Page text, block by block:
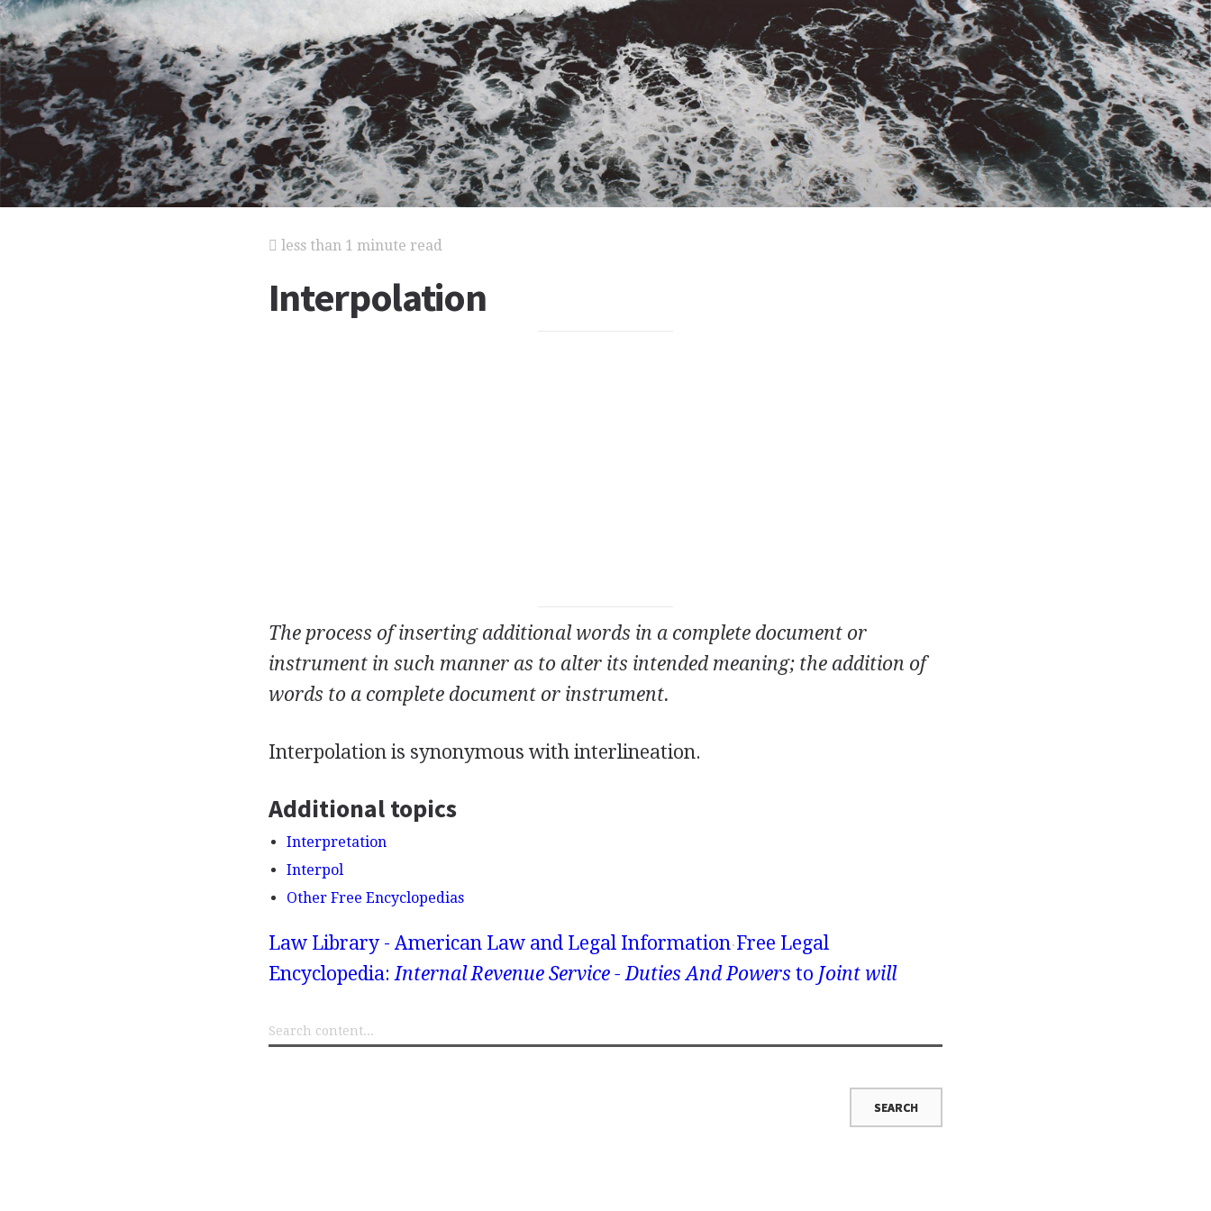
less than 1 minute read
Interpolation
The process of inserting additional words in a complete document or
instrument in such manner as to alter its intended meaning; the addition of
words to a complete document or instrument.
Interpolation is synonymous with interlineation.
Additional topics
Interpretation
Interpol
Other Free Encyclopedias
Law Library - American Law and Legal Information Free Legal
Encyclopedia:Internal Revenue Service - Duties And Powers to Joint will